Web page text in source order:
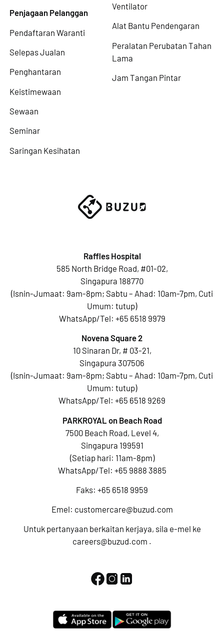
Penjagaan Pelanggan
Pendaftaran Waranti
Selepas Jualan
Penghantaran
Keistimewaan
Sewaan
Seminar
Saringan Kesihatan
Ventilator
Alat Bantu Pendengaran
Peralatan Perubatan Tahan
Lama
Jam Tangan Pintar
Raffles Hospital
585 North Bridge Road, #01-02,
Singapura 188770
(Isnin-Jumaat: 9am-8pm; Sabtu – Ahad: 10am-7pm, Cuti
Umum: tutup)
WhatsApp/Tel: +65 6518 9979
Novena Square 2
10 Sinaran Dr, # 03-21,
Singapura 307506
(Isnin-Jumaat: 9am-8pm; Sabtu – Ahad: 10am-7pm, Cuti
Umum: tutup)
WhatsApp/Tel: +65 6518 9269
PARKROYAL on Beach Road
7500 Beach Road, Level 4,
Singapura 199591
(Setiap hari: 11am-8pm)
WhatsApp/Tel: +65 9888 3885
Faks: +65 6518 9959
Emel: customercare@buzud.com
Untuk pertanyaan berkaitan kerjaya, sila e-mel ke
careers@buzud.com .